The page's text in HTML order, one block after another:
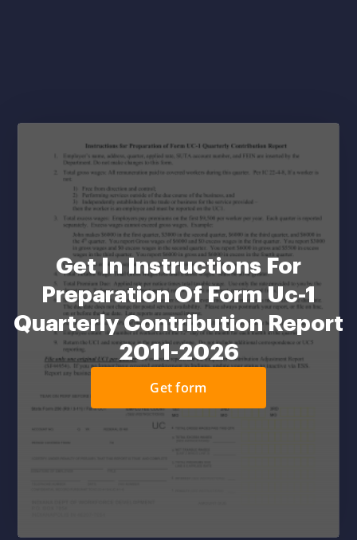
Get In Instructions For
Preparation Of Form Uc-1
Quarterly Contribution Report
2011-2026
Get form